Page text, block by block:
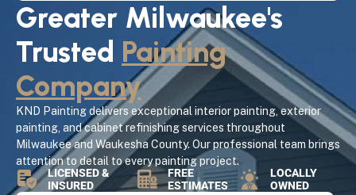
Greater Milwaukee's
Trusted Painting
Company
KND Painting delivers exceptional interior painting, exterior
painting, and cabinet refinishing services throughout
Milwaukee and Waukesha County. Our professional team brings
attention to detail to every painting project.
LICENSED &
INSURED
FREE
ESTIMATES
LOCALLY
OWNED